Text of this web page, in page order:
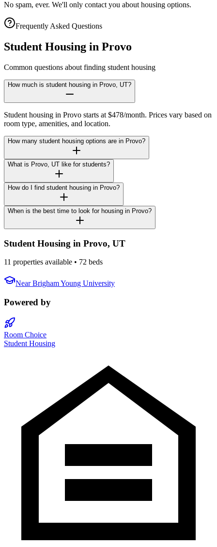
No spam, ever. We'll only contact you about housing options.
Frequently Asked Questions
Student Housing in Provo
Common questions about finding student housing
How much is student housing in Provo, UT?
Student housing in Provo starts at $478/month. Prices vary based on
room type, amenities, and location.
How many student housing options are in Provo?
What is Provo, UT like for students?
How do I find student housing in Provo?
When is the best time to look for housing in Provo?
Student Housing in Provo, UT
11 properties available • 72 beds
NearBrigham Young University
Powered by
Room Choice
Student Housing